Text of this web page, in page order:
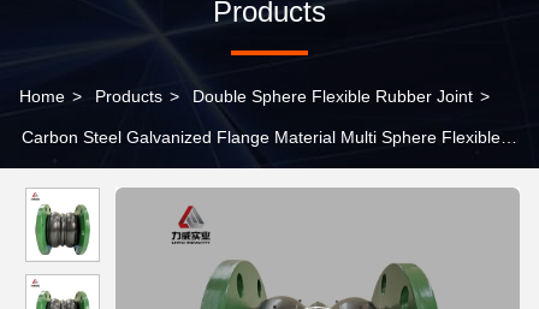
Products
Home > Products > Double Sphere Flexible Rubber Joint >
Carbon Steel Galvanized Flange Material Multi Sphere Flexible